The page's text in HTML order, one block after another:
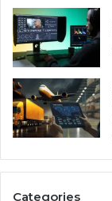
Categories